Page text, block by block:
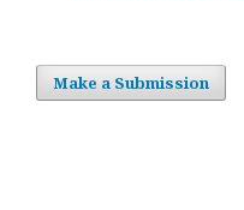
Make a Submission